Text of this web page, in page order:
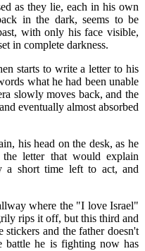
as they lie, each in his own
in the dark, seems to be
with only his face visible,
in complete darkness.
starts to write a letter to his
what he had been unable
slowly moves back, and the
eventually almost absorbed
his head on the desk, as he
letter that would explain
a short time left to act, and
where the "I love Israel"
rips it off, but this third and
and the father doesn't
battle he is fighting now has